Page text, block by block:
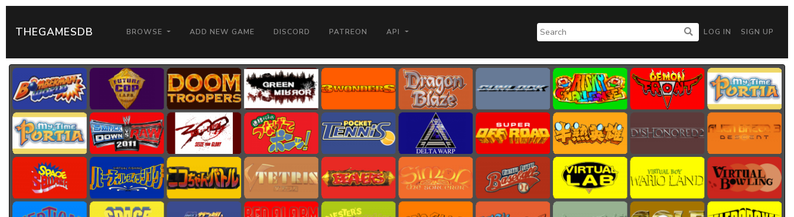
THEGAMESDB BROWSE ADD NEW GAME DISCORD PATREON API LOG IN SIGN UP